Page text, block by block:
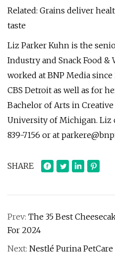
Related: Grains deliver
taste
Liz Parker Kuhn is the
Industry and Snack Food &
worked at BNP Media
CBS Detroit as well as for
Bachelor of Arts in
University of Michigan. Liz
839-7156 or at
SHARE
Prev: The 35 Best
For 2024
Next: Nestlé Purina